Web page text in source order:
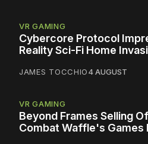
VR GAMING
Cybercore Protocol
Reality Sci-Fi Home
JAMES TOCCHIO4 AUGUST
VR GAMING
Beyond Frames Selling
Combat Waffle's Games